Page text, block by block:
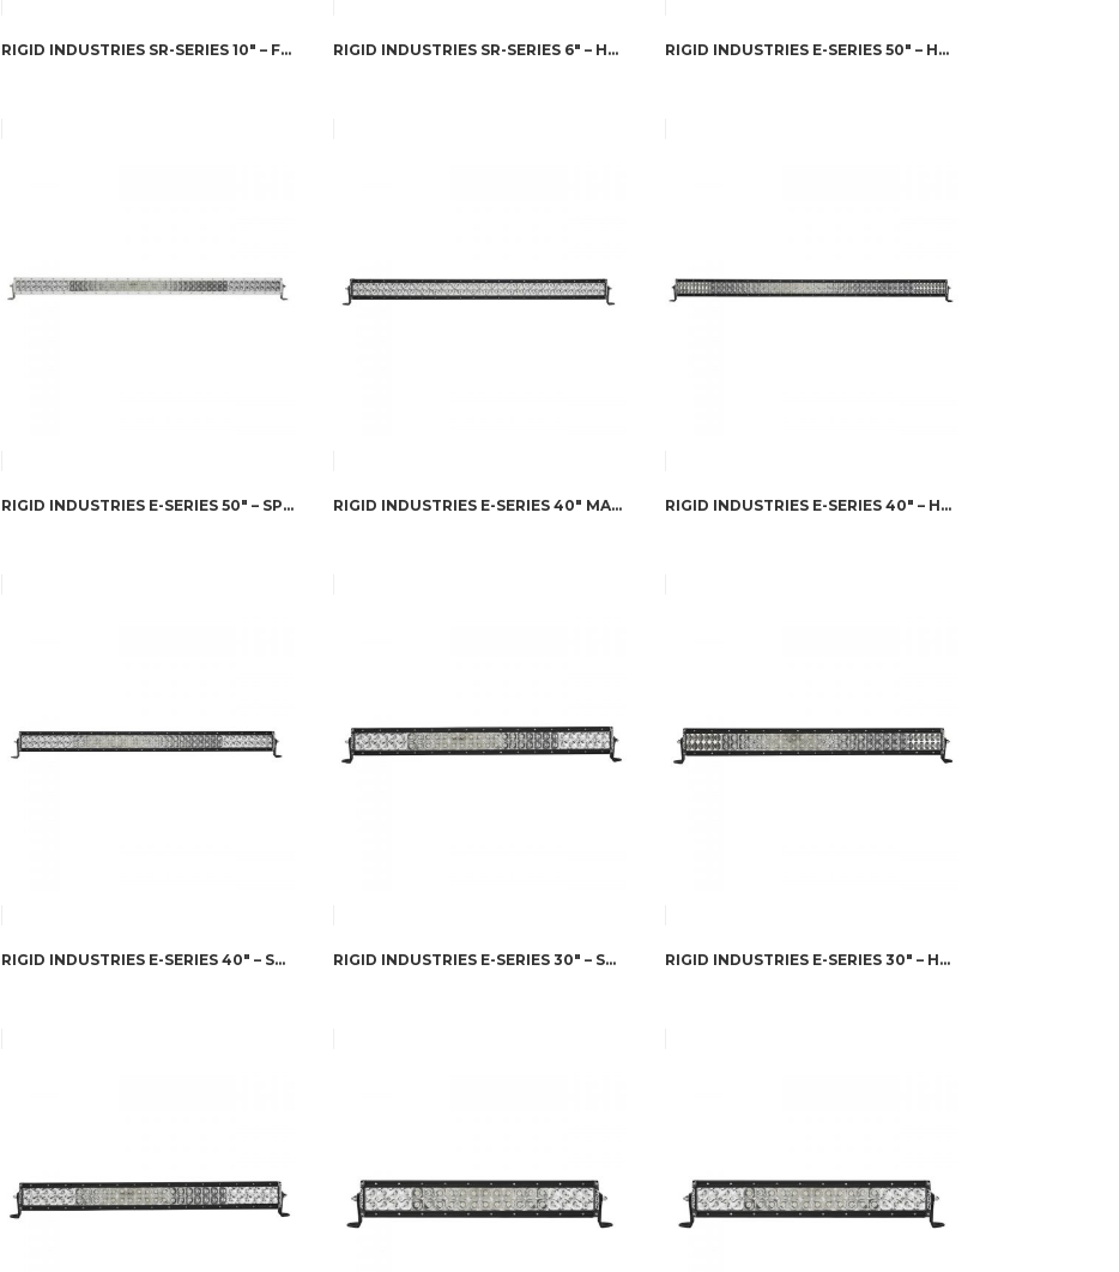
RIGID INDUSTRIES SR-SERIES 10″ – FLOOD RIGID INDUSTRIES SR-SERIES 6″ – HYPERSPOT RIGID INDUSTRIES E-SERIES 50″ – HYPERSPOT/DRIVING COMBO
RIGID INDUSTRIES E-SERIES 50″ – SPOT/FLOOD COMBO RIGID INDUSTRIES E-SERIES 40″ MARINE – COMBO RIGID INDUSTRIES E-SERIES 40″ – HYPERSPOT/DRIVING COMBO
RIGID INDUSTRIES E-SERIES 40″ – SPOT/FLOOD COMBO RIGID INDUSTRIES E-SERIES 30″ – SPOT/FLOOD COMBO A/W RIGID INDUSTRIES E-SERIES 30″ – HYPERSPOT/DRIVING COMBO